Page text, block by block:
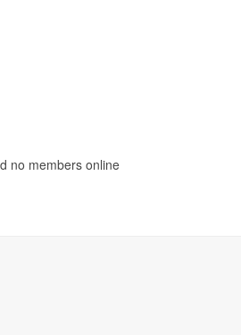
no members online